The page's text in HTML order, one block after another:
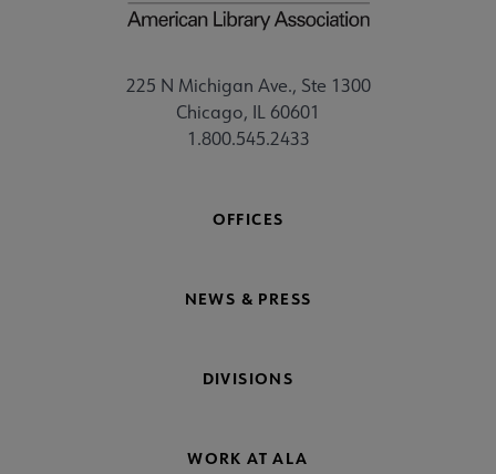
225 N Michigan Ave., Ste 1300
Chicago, IL 60601
1.800.545.2433
OFFICES
NEWS & PRESS
DIVISIONS
WORK AT ALA